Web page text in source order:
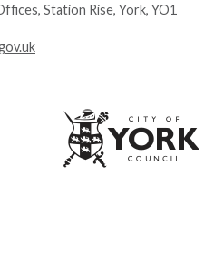
Station Rise, York, YO1